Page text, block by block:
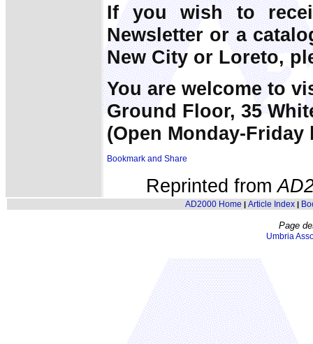
If you wish to
Newsletter or a
New City or Loreto,
You are welcome to
Ground Floor, 35
(Open Monday-Friday
Reprinted from
AD2000 Home | Article Index|
Page
Umbria